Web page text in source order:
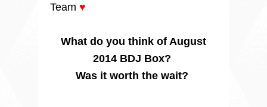
Team ♥
What do you think of August
2014 BDJ Box?
Was it worth the wait?